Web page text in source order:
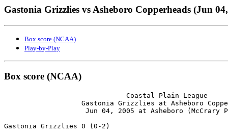
Gastonia Grizzlies vs Asheboro Copperheads (Jun
Box score (NCAA)
Play-by-Play
Box score (NCAA)
                              Coastal Plain League
Gastonia Grizzlies at Asheboro
Jun 04, 2005 at Asheboro (McCrary
Gastonia Grizzlies 0 (0-2)